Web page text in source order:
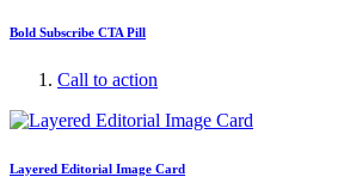
Bold Subscribe CTA Pill
Call to action
Layered Editorial Image Card